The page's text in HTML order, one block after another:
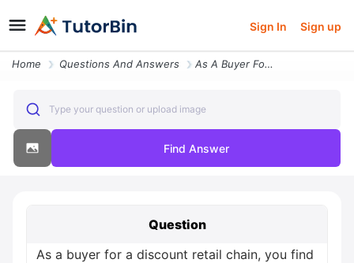
Sign In Sign up
Home Questions And Answers As A Buyer For A Discount Retail Chain You Find Yourself Caught In A M
Type your question or upload image
Find Answer
Question
As a buyer for a discount retail chain, you find